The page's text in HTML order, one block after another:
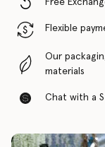
Free
Flexible
Our
materials
Chat with a